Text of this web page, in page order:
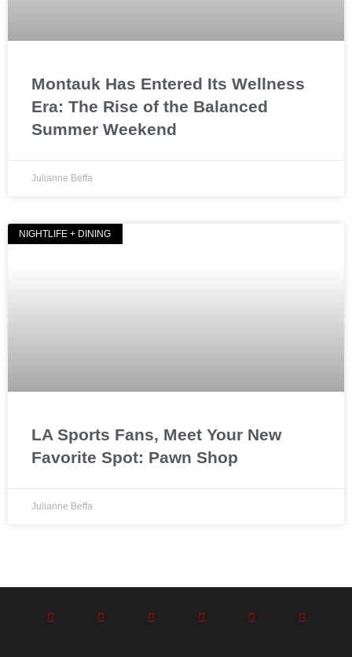
Montauk Has Entered Its Wellness
Era: The Rise of the Balanced
Summer Weekend
Julianne Beffa
NIGHTLIFE + DINING
LA Sports Fans, Meet Your New
Favorite Spot: Pawn Shop
Julianne Beffa